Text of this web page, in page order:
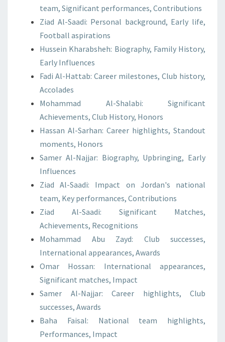
team, Significant performances, Contributions
Ziad Al-Saadi: Personal background, Early life,
Football aspirations
Hussein Kharabsheh: Biography, Family History,
Early Influences
Fadi Al-Hattab: Career milestones, Club history,
Accolades
Mohammad Al-Shalabi: Significant
Achievements, Club History, Honors
Hassan Al-Sarhan: Career highlights, Standout
moments, Honors
Samer Al-Najjar: Biography, Upbringing, Early
Influences
Ziad Al-Saadi: Impact on Jordan's national
team, Key performances, Contributions
Ziad Al-Saadi: Significant Matches,
Achievements, Recognitions
Mohammad Abu Zayd: Club successes,
International appearances, Awards
Omar Hossan: International appearances,
Significant matches, Impact
Samer Al-Najjar: Career highlights, Club
successes, Awards
Baha Faisal: National team highlights,
Performances, Impact